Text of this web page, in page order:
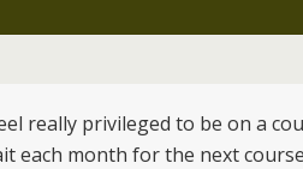
really privileged to be on a
each month for the next